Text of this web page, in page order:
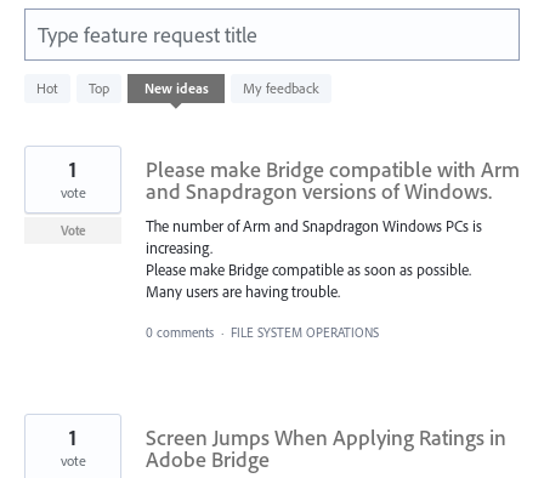
Type feature request title
Hot Top New ideas My feedback
66
results
Please make Bridge compatible with Arm
and Snapdragon versions of Windows.
The number of Arm and Snapdragon Windows PCs is
increasing.
Please make Bridge compatible as soon as possible.
Many users are having trouble.
1
vote
Vote
0 comments · FILE SYSTEM OPERATIONS
Screen Jumps When Applying Ratings in
Adobe Bridge
1
vote